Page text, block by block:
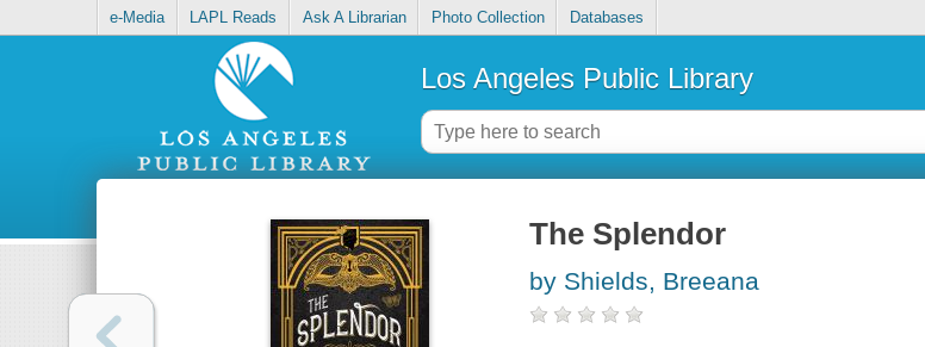
e-Media LAPL Reads Ask A Librarian Photo Collection Databases
Los Angeles Public Library
The Splendor
by Shields, Breeana